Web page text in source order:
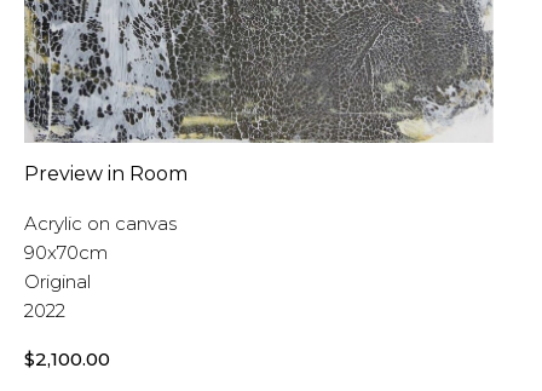
Preview in Room
Acrylic on canvas
90x70cm
Original
2022
$2,100.00